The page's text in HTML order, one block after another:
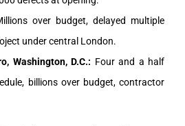
over budget, delayed multiple
under central London.
Washington, D.C.: Four and a half
billions over budget, contractor